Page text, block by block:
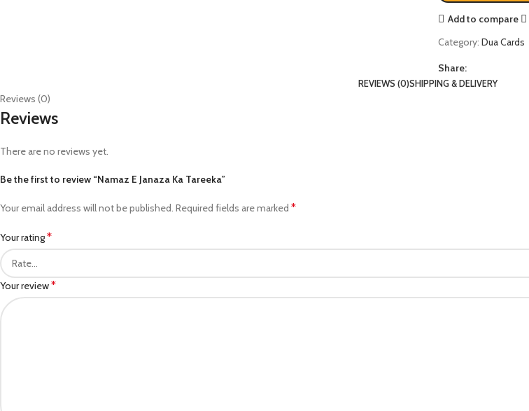
Add to compare
Category: Dua Cards
Share:
REVIEWS (0)SHIPPING & DELIVERY
Reviews (0)
Reviews
There are no reviews yet.
Be the first to review “Namaz E Janaza Ka Tareeka”
Your email address will not be published. Required fields are marked *
Your rating*
Your review*